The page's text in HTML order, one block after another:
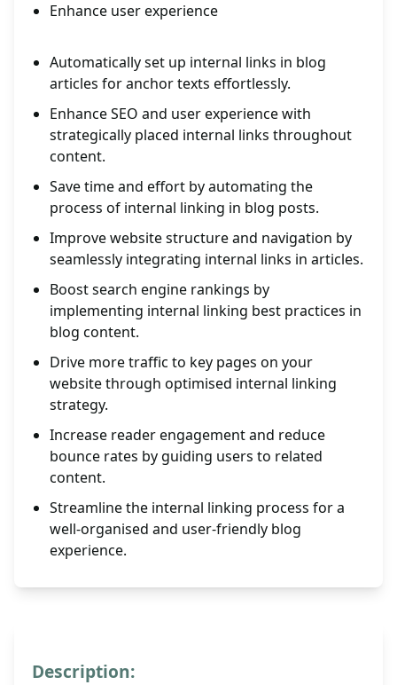
Enhance user experience
Automatically set up internal links in blog
articles for anchor texts effortlessly.
Enhance SEO and user experience with
strategically placed internal links throughout
content.
Save time and effort by automating the
process of internal linking in blog posts.
Improve website structure and navigation by
seamlessly integrating internal links in articles.
Boost search engine rankings by
implementing internal linking best practices in
blog content.
Drive more traffic to key pages on your
website through optimised internal linking
strategy.
Increase reader engagement and reduce
bounce rates by guiding users to related
content.
Streamline the internal linking process for a
well-organised and user-friendly blog
experience.
Description: